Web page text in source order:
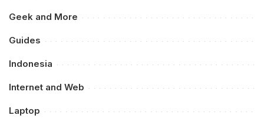
Geek and More
Guides
Indonesia
Internet and Web
Laptop